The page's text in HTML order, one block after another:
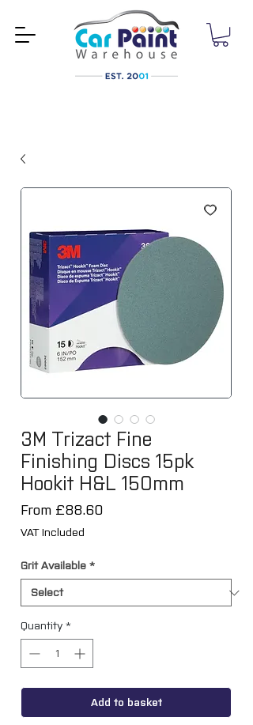
3M Trizact Fine
Finishing Discs 15pk
Hookit H&L 150mm
From £88.60Sale
VAT Included
Grit Available *
Quantity *
Add to basket